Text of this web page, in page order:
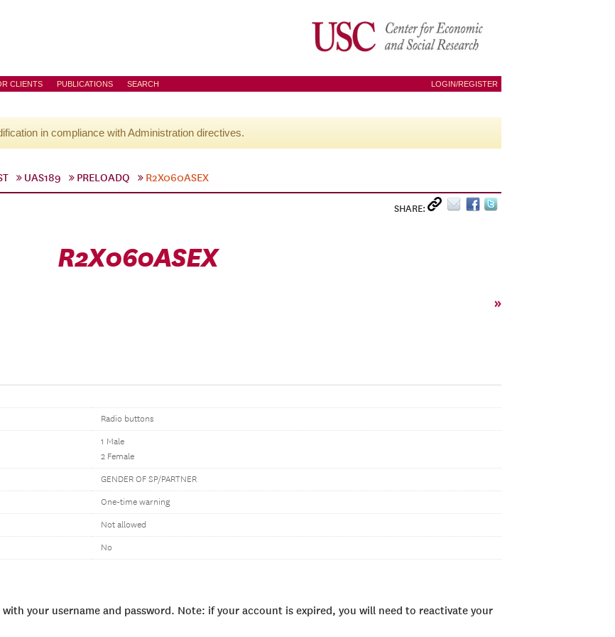
CLIENTS PUBLICATIONS SEARCH LOGIN/REGISTER
in compliance with Administration directives.
UAS189 PRELOADQ R2X060ASEX
SHARE:
R2X060ASEX
»
Radio buttons
1 Male
2 Female
GENDER OF SP/PARTNER
One-time warning
Not allowed
No
with your username and password. Note: if your account is expired, you will need to reactivate your